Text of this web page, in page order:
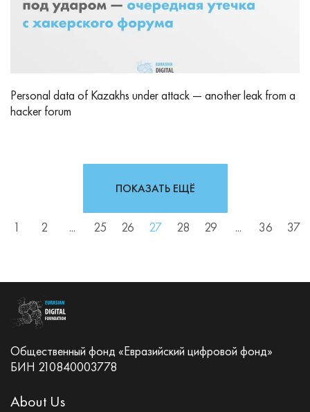
Personal data of Kazakhs under attack — another leak from a
hacker forum
1 2 ... 25 26 27 28 29 ... 36 37
ПОКАЗАТЬ ЕЩЁ
Общественный фонд «Евразийский цифровой фонд»
БИН 210840003778
About Us